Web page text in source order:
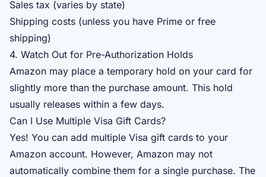
Sales tax (varies by state)
Shipping costs (unless you have Prime or free
shipping)
4. Watch Out for Pre-Authorization Holds
Amazon may place a temporary hold on your card for
slightly more than the purchase amount. This hold
usually releases within a few days.
Can I Use Multiple Visa Gift Cards?
Yes! You can add multiple Visa gift cards to your
Amazon account. However, Amazon may not
automatically combine them for a single purchase. The